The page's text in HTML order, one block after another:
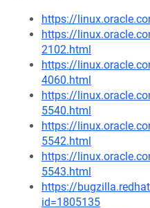
https://
https://
2102.html
https://
4060.html
https://
5540.html
https://
5542.html
https://
5543.html
https://
id=1805135